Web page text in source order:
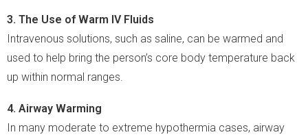
3. The Use of Warm IV Fluids
Intravenous solutions, such as saline, can be warmed and
used to help bring the person’s core body temperature back
up within normal ranges.
4. Airway Warming
In many moderate to extreme hypothermia cases, airway